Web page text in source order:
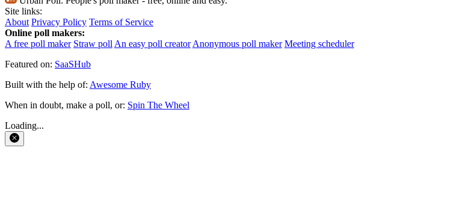
Site links:
About Privacy Policy Terms of Service
Online poll makers:
A free poll maker Straw poll An easy poll creator Anonymous poll maker Meeting scheduler
Featured on: SaaSHub
Built with the help of: Awesome Ruby
When in doubt, make a poll, or: Spin The Wheel
Loading...